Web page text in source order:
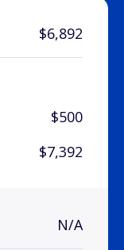
$6,892
$500
$7,392
N/A